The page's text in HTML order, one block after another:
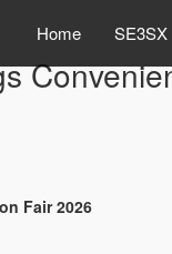
Home
Fair 2026